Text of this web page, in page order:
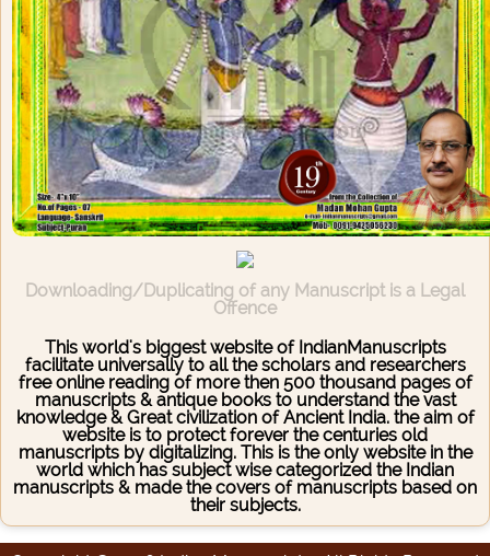
Downloading/Duplicating of any Manuscript is a Legal
Offence
This world's biggest website of IndianManuscripts
facilitate universally to all the scholars and researchers
free online reading of more then 500 thousand pages of
manuscripts & antique books to understand the vast
knowledge & Great civilization of Ancient India. the aim of
website is to protect forever the centuries old
manuscripts by digitalizing. This is the only website in the
world which has subject wise categorized the Indian
manuscripts & made the covers of manuscripts based on
their subjects.